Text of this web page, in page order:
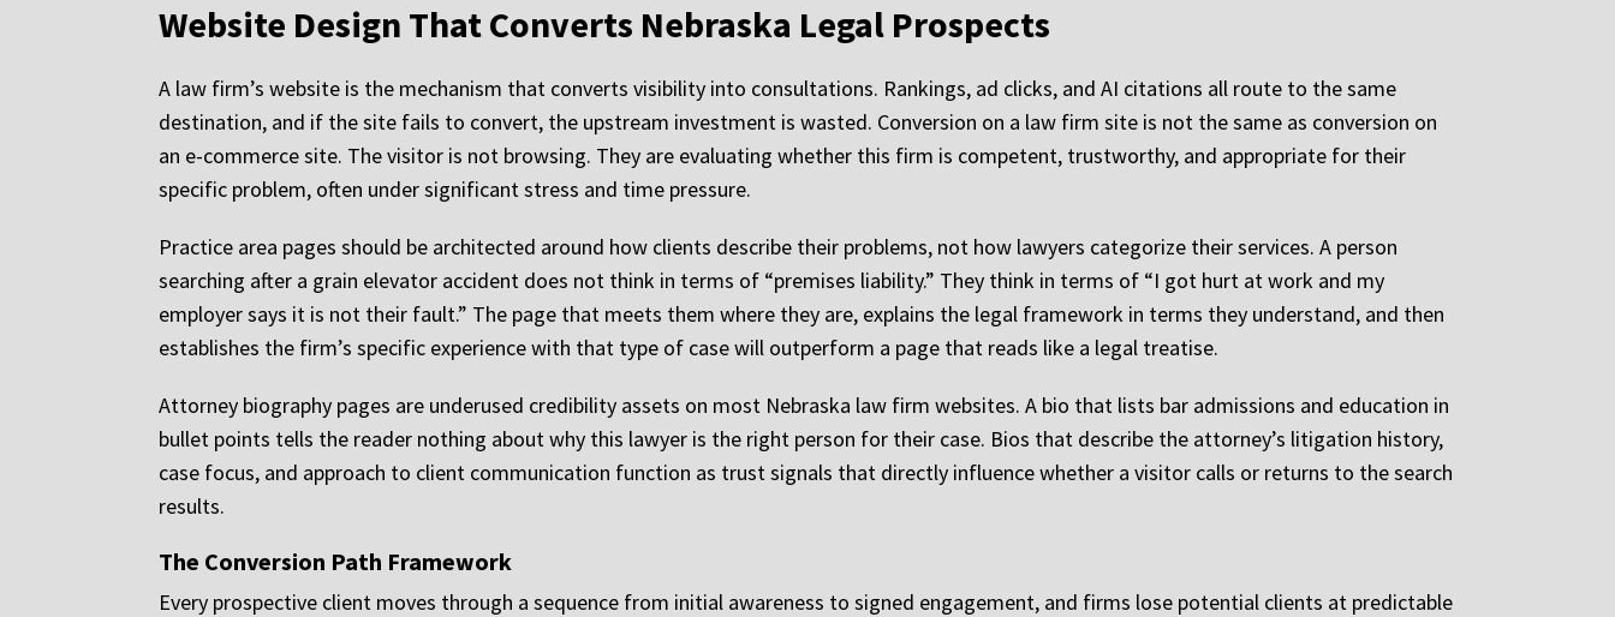
Website Design That Converts Nebraska Legal Prospects
A law firm’s website is the mechanism that converts visibility into consultations. Rankings, ad clicks, and AI citations all route to the same
destination, and if the site fails to convert, the upstream investment is wasted. Conversion on a law firm site is not the same as conversion on
an e-commerce site. The visitor is not browsing. They are evaluating whether this firm is competent, trustworthy, and appropriate for their
specific problem, often under significant stress and time pressure.
Practice area pages should be architected around how clients describe their problems, not how lawyers categorize their services. A person
searching after a grain elevator accident does not think in terms of “premises liability.” They think in terms of “I got hurt at work and my
employer says it is not their fault.” The page that meets them where they are, explains the legal framework in terms they understand, and then
establishes the firm’s specific experience with that type of case will outperform a page that reads like a legal treatise.
Attorney biography pages are underused credibility assets on most Nebraska law firm websites. A bio that lists bar admissions and education in
bullet points tells the reader nothing about why this lawyer is the right person for their case. Bios that describe the attorney’s litigation history,
case focus, and approach to client communication function as trust signals that directly influence whether a visitor calls or returns to the search
results.
The Conversion Path Framework
Every prospective client moves through a sequence from initial awareness to signed engagement, and firms lose potential clients at predictable